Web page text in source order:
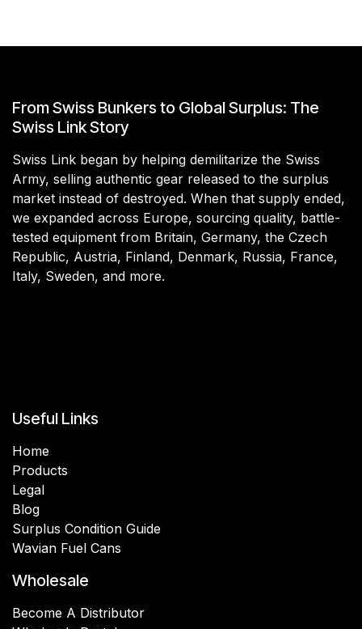
From Swiss Bunkers to Global Surplus: The
Swiss Link Story
Swiss Link began by helping demilitarize the Swiss
Army, selling authentic gear released to the surplus
market instead of destroyed. When that supply ended,
we expanded across Europe, sourcing quality, battle-
tested equipment from Britain, Germany, the Czech
Republic, Austria, Finland, Denmark, Russia, France,
Italy, Sweden, and more.
Useful Links
Home
Products
Legal
Blog
Surplus Condition Guide
Wavian Fuel Cans
Wholesale
Become A Distributor